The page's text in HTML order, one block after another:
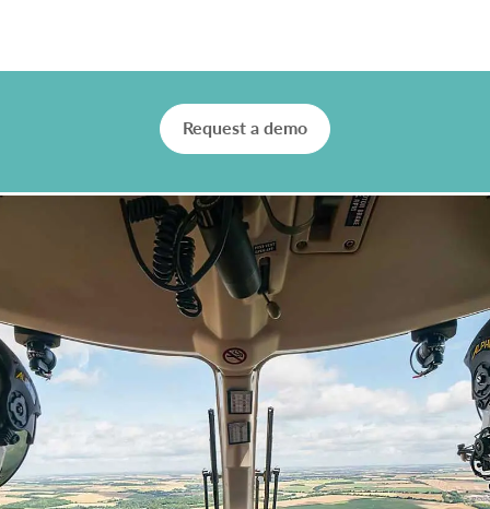
Request a demo